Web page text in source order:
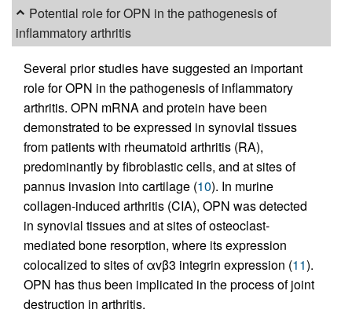
Potential role for OPN in the pathogenesis of
inflammatory arthritis
Several prior studies have suggested an important
role for OPN in the pathogenesis of inflammatory
arthritis. OPN mRNA and protein have been
demonstrated to be expressed in synovial tissues
from patients with rheumatoid arthritis (RA),
predominantly by fibroblastic cells, and at sites of
pannus invasion into cartilage (10). In murine
collagen-induced arthritis (CIA), OPN was detected
in synovial tissues and at sites of osteoclast-
mediated bone resorption, where its expression
colocalized to sites of αvβ3 integrin expression (11).
OPN has thus been implicated in the process of joint
destruction in arthritis.